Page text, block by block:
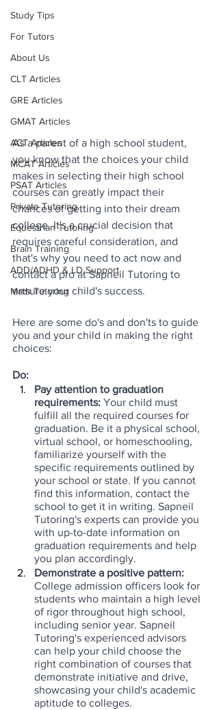
Study Tips
For Tutors
About Us
CLT Articles
GRE Articles
GMAT Articles
ACT Articles
MCAT Articles
PSAT Articles
Private Tutoring
Equestrian Tutoring
Brain Training
ADD/ADHD & LD Support
Math Tutoring
As a parent of a high school student,
you know that the choices your child
makes in selecting their high school
courses can greatly impact their
chances of getting into their dream
college. It's a crucial decision that
requires careful consideration, and
that's why you need to act now and
contact a pro at Sapneil Tutoring to
ensure your child's success.
Here are some do's and don'ts to guide
you and your child in making the right
choices:
Do:
Pay attention to graduation
requirements: Your child must
fulfill all the required courses for
graduation. Be it a physical school,
virtual school, or homeschooling,
familiarize yourself with the
specific requirements outlined by
your school or state. If you cannot
find this information, contact the
school to get it in writing. Sapneil
Tutoring's experts can provide you
with up-to-date information on
graduation requirements and help
you plan accordingly.
Demonstrate a positive pattern:
College admission officers look for
students who maintain a high level
of rigor throughout high school,
including senior year. Sapneil
Tutoring's experienced advisors
can help your child choose the
right combination of courses that
demonstrate initiative and drive,
showcasing your child's academic
aptitude to colleges.